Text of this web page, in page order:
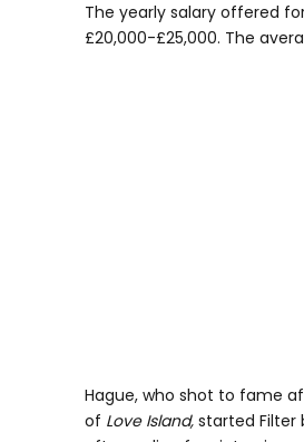
The yearly salary offered
£20,000-£25,000. The
Hague, who shot to fame
of Love Island, started Filter